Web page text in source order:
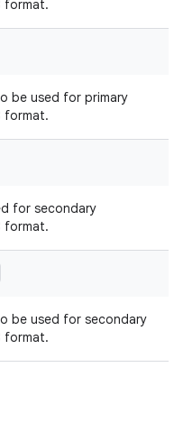
format.
be used for primary
format.
for secondary
format.
be used for secondary
format.